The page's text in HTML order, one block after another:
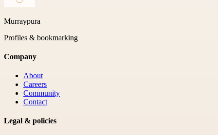
Murraypura
Profiles & bookmarking
Company
About
Careers
Community
Contact
Legal & policies